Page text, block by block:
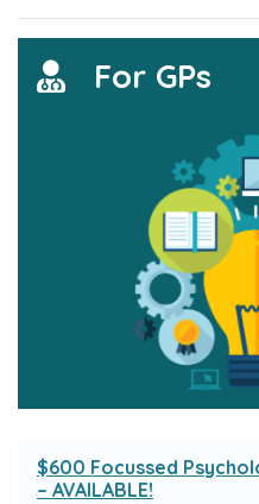
For GPs
$600 Focussed
– AVAILABLE!